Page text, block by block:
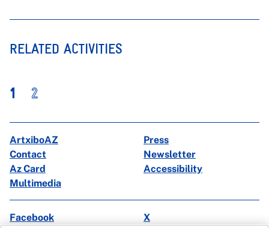
RELATED ACTIVITIES
1 2
ArtxiboAZ
Press
Contact
Newsletter
Az Card
Accessibility
Multimedia
Facebook
X